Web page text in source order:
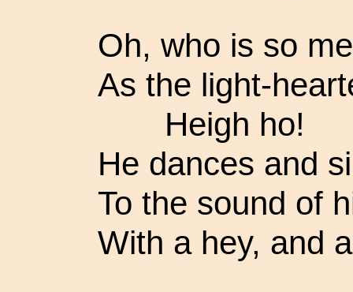
Oh, who is so
As the light-
Heigh ho!
He dances and
To the sound of
With a hey, and